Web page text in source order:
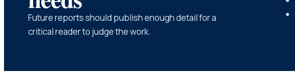
Future reports should publish enough detail for a
critical reader to judge the work.